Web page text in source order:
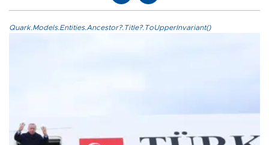
Quark.Models.Entities.Ancestor?.Title?.ToUpperInvariant()